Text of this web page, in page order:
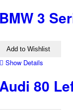
3
Add to Wishlist
Show Details
80